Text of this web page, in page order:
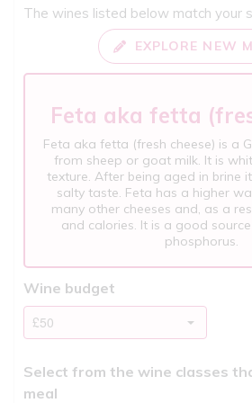
The wines listed below match your
EXPLORE NEW
Feta aka fetta
Feta aka fetta (fresh cheese) is a
from sheep or goat milk. It is
texture. After being aged in brine
salty taste. Feta has a higher
many other cheeses and, as a
and calories. It is a good
phosphorus.
Wine budget
Select from the wine classes
meal